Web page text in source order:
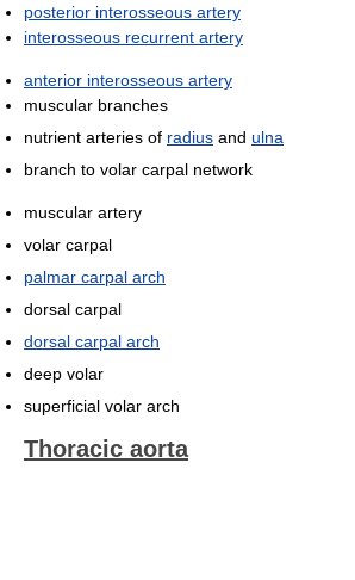
posterior interosseous artery
interosseous recurrent artery
anterior interosseous artery
muscular branches
nutrient arteries of radius and ulna
branch to volar carpal network
muscular artery
volar carpal
palmar carpal arch
dorsal carpal
dorsal carpal arch
deep volar
superficial volar arch
Thoracic aorta